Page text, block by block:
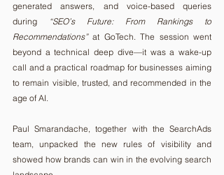
generated answers, and voice-based queries
during
“SEO’s Future: From Rankings to
Recommendations” at GoTech. The session went
beyond a technical deep dive—it was a wake-up
call and a practical roadmap for businesses aiming
to remain visible, trusted, and recommended in the
age of AI.
Paul Smarandache, together with the SearchAds
team, unpacked the new rules of visibility and
showed how brands can win in the evolving search